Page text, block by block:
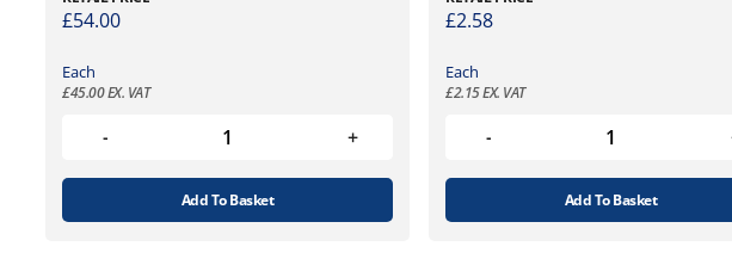
£54.00
Each
£45.00EX. VAT
Add To Basket
£2.58
Each
£2.15EX. VAT
Add To Basket